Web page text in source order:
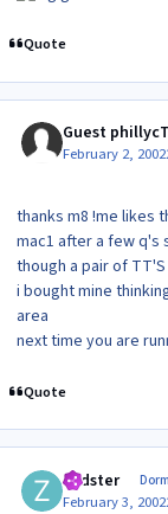
Quote
Guest
February 2, 2002
thanks m8 !me likes
mac1 after a few q's
though a pair of
i bought mine
area
next time you are
Quote
zedster
February 3, 2002